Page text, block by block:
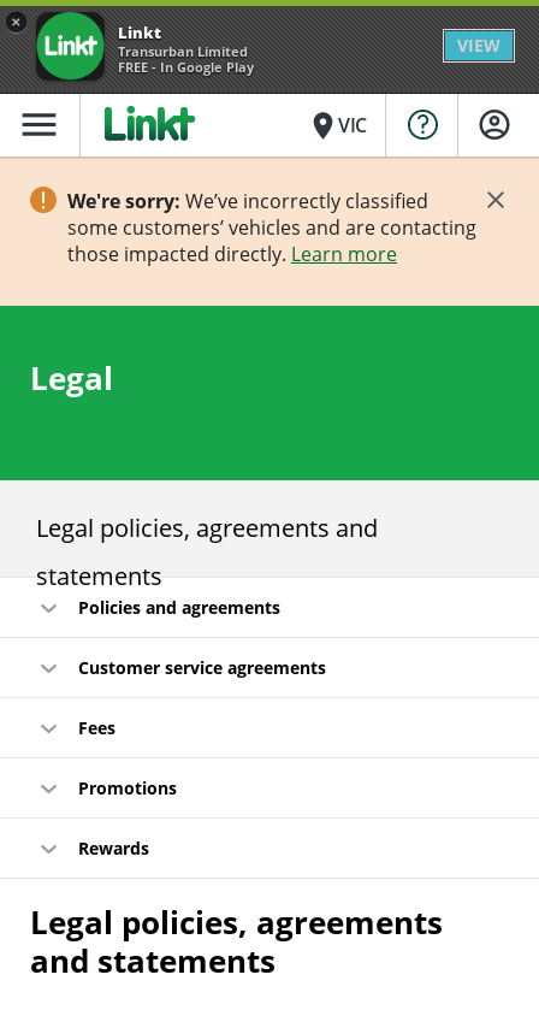
× Linkt
Transurban Limited
FREE - In Google Play
VIEW
menu placeVIC
We're sorry: We’ve incorrectly classified
some customers’ vehicles and are contacting
those impacted directly. Learn more
Legal
Legal policies, agreements and
statements
Policies and agreements
Customer service agreements
Fees
Promotions
Rewards
Legal policies, agreements
and statements